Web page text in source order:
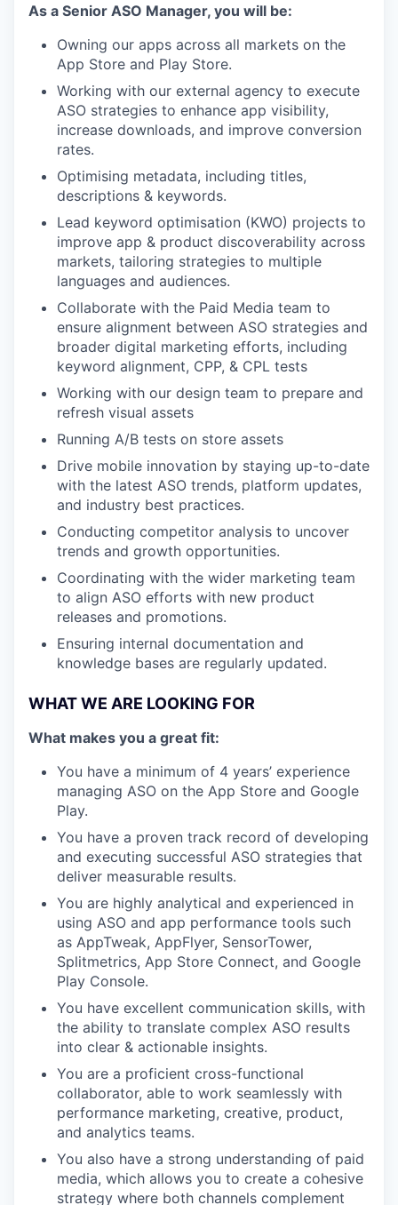
As a Senior ASO Manager, you will be:
Owning our apps across all markets on the
App Store and Play Store.
Working with our external agency to execute
ASO strategies to enhance app visibility,
increase downloads, and improve conversion
rates.
Optimising metadata, including titles,
descriptions & keywords.
Lead keyword optimisation (KWO) projects to
improve app & product discoverability across
markets, tailoring strategies to multiple
languages and audiences.
Collaborate with the Paid Media team to
ensure alignment between ASO strategies and
broader digital marketing efforts, including
keyword alignment, CPP, & CPL tests
Working with our design team to prepare and
refresh visual assets
Running A/B tests on store assets
Drive mobile innovation by staying up-to-date
with the latest ASO trends, platform updates,
and industry best practices.
Conducting competitor analysis to uncover
trends and growth opportunities.
Coordinating with the wider marketing team
to align ASO efforts with new product
releases and promotions.
Ensuring internal documentation and
knowledge bases are regularly updated.
WHAT WE ARE LOOKING FOR
What makes you a great fit:
You have a minimum of 4 years’ experience
managing ASO on the App Store and Google
Play.
You have a proven track record of developing
and executing successful ASO strategies that
deliver measurable results.
You are highly analytical and experienced in
using ASO and app performance tools such
as AppTweak, AppFlyer, SensorTower,
Splitmetrics, App Store Connect, and Google
Play Console.
You have excellent communication skills, with
the ability to translate complex ASO results
into clear & actionable insights.
You are a proficient cross-functional
collaborator, able to work seamlessly with
performance marketing, creative, product,
and analytics teams.
You also have a strong understanding of paid
media, which allows you to create a cohesive
strategy where both channels complement